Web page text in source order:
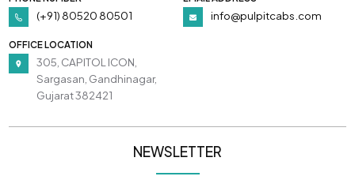
(+91) 80520 80501 info@pulpitcabs.com
OFFICE LOCATION
305, CAPITOL ICON,
Sargasan, Gandhinagar,
Gujarat 382421
NEWSLETTER